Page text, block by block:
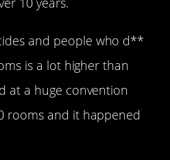
and people who d**
is a lot higher than
at a huge convention
rooms and it happened